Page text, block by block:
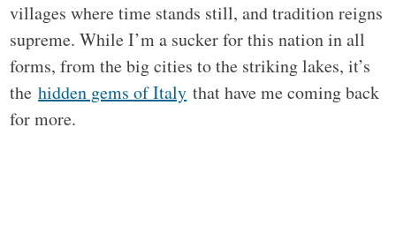
villages where time stands still, and tradition reigns
supreme. While I’m a sucker for this nation in all
forms, from the big cities to the striking lakes, it’s
thehidden gems of Italy that have me coming back
for more.